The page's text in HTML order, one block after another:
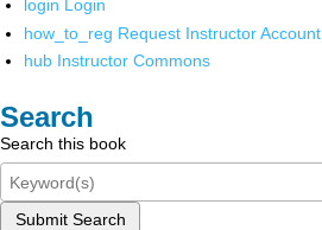
login Login
how_to_reg Request Instructor Account
hub Instructor Commons
Search
Search this book
Submit Search